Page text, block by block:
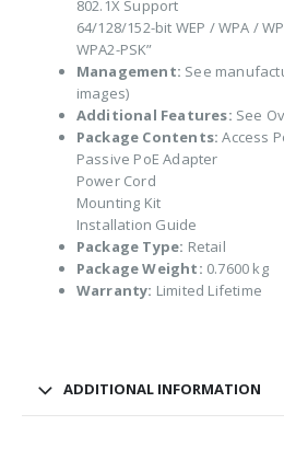
802.1X Support
64/128/152-bit WEP / WPA /
WPA2-PSK”
Management: See
images)
Additional Features: See
Package Contents: Access
Passive PoE Adapter
Power Cord
Mounting Kit
Installation Guide
Package Type: Retail
Package Weight: 0.7600 kg
Warranty: Limited Lifetime
ADDITIONAL INFORMATION